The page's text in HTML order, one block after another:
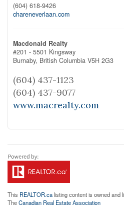
(604) 618-9426
chareneverlaan.com
Macdonald Realty
#201 - 5501 Kingsway
Burnaby, British Columbia V5H 2G3
(604) 437-1123
(604) 437-9077
www.macrealty.com
This REALTOR.calisting content is owned
TheCanadian Real Estate Association